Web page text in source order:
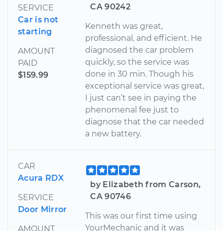
SERVICE
Car is not
starting
AMOUNT
PAID
$159.99
CA 90242
Kenneth was great,
professional, and efficient. He
diagnosed the car problem
quickly, so the service was
done in 30 min. Though his
exceptional service was great,
I just can’t see in paying the
phenomenal fee just to
diagnose that the car needed
a new battery.
CAR
Acura RDX
SERVICE
Door Mirror
AMOUNT
by Elizabeth from Carson,
CA 90746
This was our first time using
YourMechanic and it was